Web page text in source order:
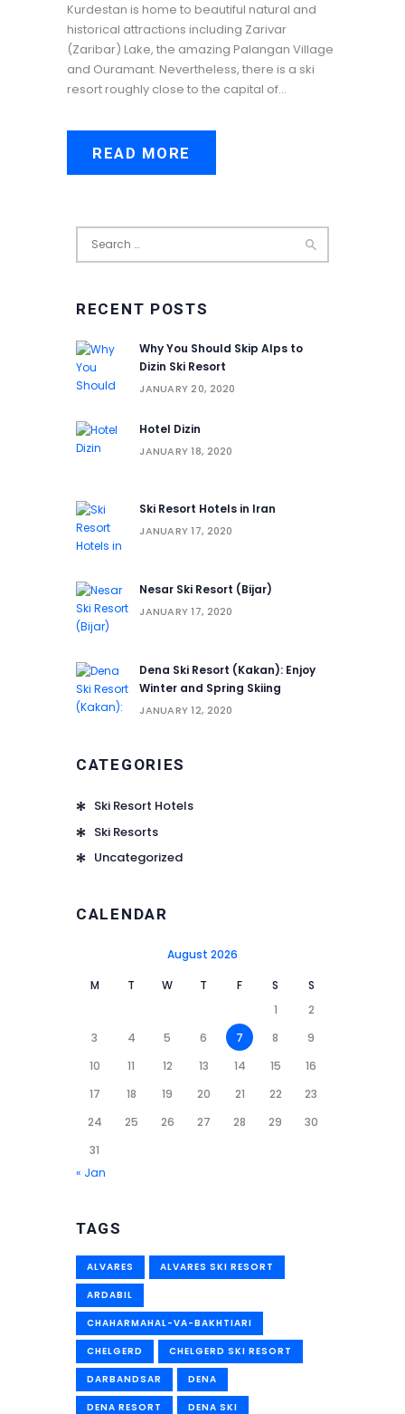
Kurdestan is home to beautiful natural and
historical attractions including Zarivar
(Zaribar) Lake, the amazing Palangan Village
and Ouramant. Nevertheless, there is a ski
resort roughly close to the capital of…
READ MORE
RECENT POSTS
Why You Should Skip Alps to
Dizin Ski Resort
JANUARY 20, 2020
Hotel Dizin
JANUARY 18, 2020
Ski Resort Hotels in Iran
JANUARY 17, 2020
Nesar Ski Resort (‌‌‌‌Bijar)
JANUARY 17, 2020
Dena Ski Resort (Kakan): Enjoy
Winter and Spring Skiing
JANUARY 12, 2020
CATEGORIES
Ski Resort Hotels
Ski Resorts
Uncategorized
CALENDAR
August 2026
M T W T F S
S
1
2
3
4 5 6 7 8
9
10
11 12 13 14 15
16
17
18 19 20 21 22
23
24
25 26 27 28 29
30
31
« Jan
TAGS
ALVARES ALVARES SKI RESORT
ARDABIL
CHAHARMAHAL-VA-BAKHTIARI
CHELGERD CHELGERD SKI RESORT
DARBANDSAR DENA
DENA RESORT DENA SKI